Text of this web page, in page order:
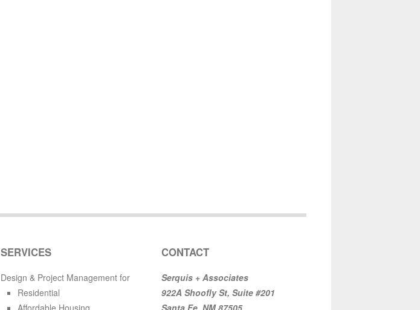
SERVICES
Design & Project Management for
Residential
CONTACT
Serquis + Associates
922A Shoofly St, Suite #201